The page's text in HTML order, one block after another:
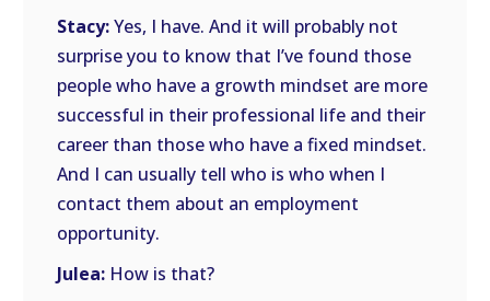
Stacy:Yes, I have. And it will probably not
surprise you to know that I’ve found those
people who have a growth mindset are more
successful in their professional life and their
career than those who have a fixed mindset.
And I can usually tell who is who when I
contact them about an employment
opportunity.
Julea: How is that?